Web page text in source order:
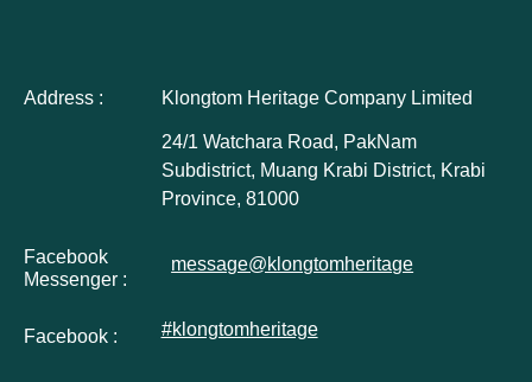
Address : Klongtom Heritage Company Limited
24/1 Watchara Road, PakNam
Subdistrict, Muang Krabi District, Krabi
Province, 81000
Facebook
Messenger :
message@klongtomheritage
Facebook : #klongtomheritage